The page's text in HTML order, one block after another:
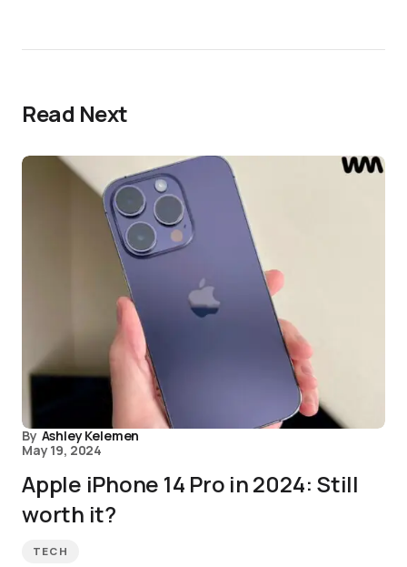
Read Next
By Ashley Kelemen
May 19, 2024
Apple iPhone 14 Pro in 2024: Still
worth it?
TECH